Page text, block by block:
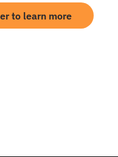
to learn more